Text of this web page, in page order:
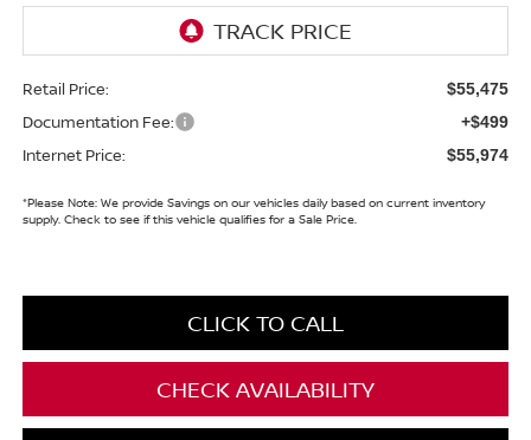
Retail Price: $55,475
Documentation Fee: +$499
Internet Price: $55,974
*Please Note:We provide Savings on our vehicles daily based on current inventory
supply. Check to see if this vehicle qualifies for a Sale Price.
CLICK TO CALL
CHECK AVAILABILITY